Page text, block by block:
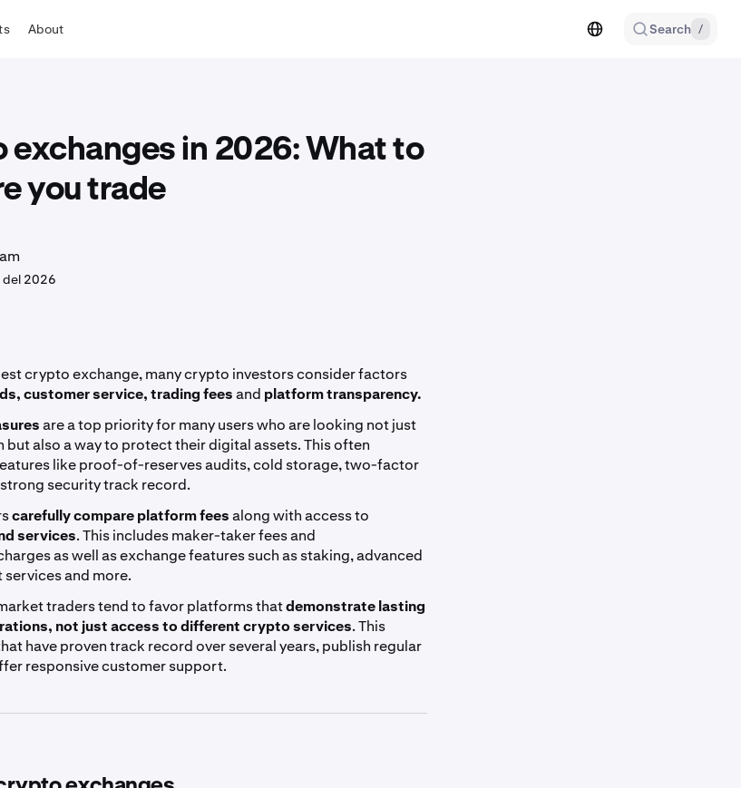
About Search /
exchanges in 2026: What to
you trade
del 2026
crypto exchange, many crypto investors consider factors
customer service, trading feesand platform transparency.
are a top priority for many users who are looking not just
also a way to protect their digital assets. This often
like proof-of-reserves audits, cold storage, two-factor
security track record.
carefully compare platform feesalong with access to
services. This includes maker-taker fees and
as well as exchange features such as staking, advanced
and more.
traders tend to favor platforms thatdemonstrate lasting
not just access to different crypto services. This
have proven track record over several years, publish regular
responsive customer support.